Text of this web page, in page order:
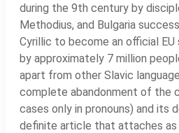
during the 9th century by
Methodius, and Bulgaria
Cyrillic to become an official EU
by approximately 7 million
apart from other Slavic
complete abandonment of the
cases only in pronouns) and its
definite article that attaches as